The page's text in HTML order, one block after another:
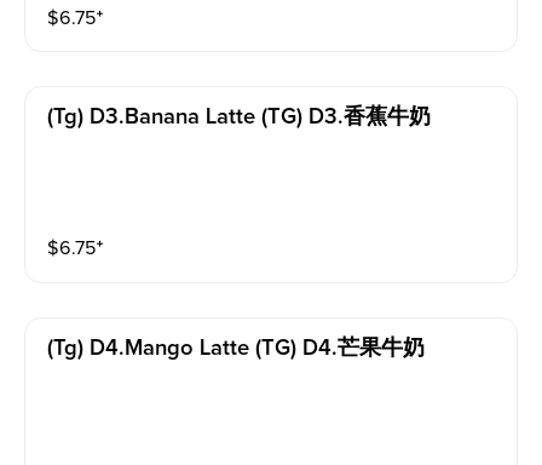
$6.75⁺
(tg) D3.banana Latte (TG) D3.香蕉牛奶
$6.75⁺
(tg) D4.mango Latte (TG) D4.芒果牛奶